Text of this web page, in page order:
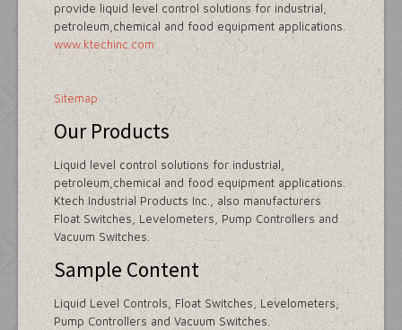
provide liquid level control solutions for industrial,
petroleum,chemical and food equipment applications.
www.ktechinc.com
Sitemap
Our Products
Liquid level control solutions for industrial,
petroleum,chemical and food equipment applications.
Ktech Industrial Products Inc., also manufacturers
Float Switches, Levelometers, Pump Controllers and
Vacuum Switches.
Sample Content
Liquid Level Controls, Float Switches, Levelometers,
Pump Controllers and Vacuum Switches.